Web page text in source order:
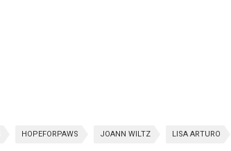
HOPEFORPAWS JOANN WILTZ LISA ARTURO